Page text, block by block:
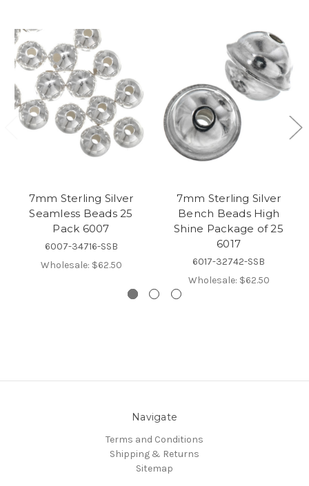
7mm Sterling Silver
Seamless Beads 25
Pack 6007
6007-34716-SSB
Wholesale: $62.50
7mm Sterling Silver
Bench Beads High
Shine Package of 25
6017
6017-32742-SSB
Wholesale: $62.50
Navigate
Terms and Conditions
Shipping & Returns
Sitemap